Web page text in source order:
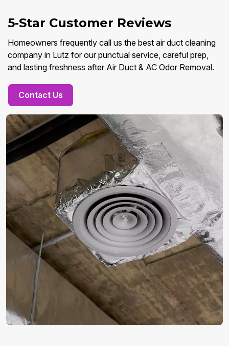
5‑Star Customer Reviews
Homeowners frequently call us the best air duct cleaning
company in Lutz for our punctual service, careful prep,
and lasting freshness after Air Duct & AC Odor Removal.
Contact Us